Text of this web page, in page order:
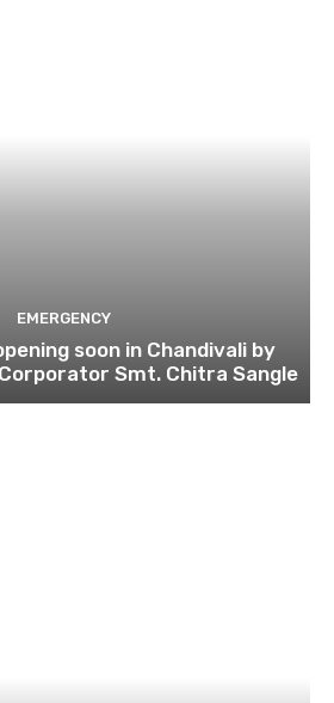
EMERGENCY
soon in Chandivali by
Smt. Chitra Sangle